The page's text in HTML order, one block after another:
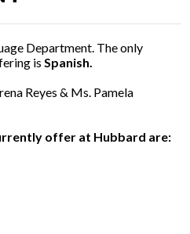
Department. The only
isSpanish.
Reyes & Ms. Pamela
offer at Hubbard are: